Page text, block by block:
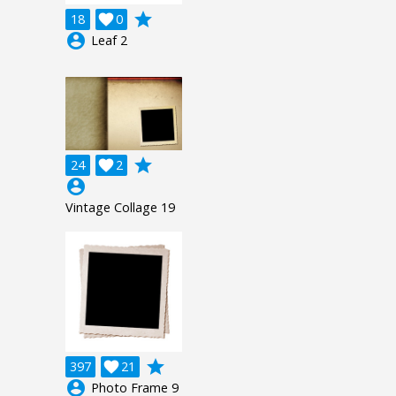
18 0

grade
account_circle Leaf 2
24 2

grade
account_circle
Vintage Collage 19
397 21

grade
account_circle Photo Frame 9